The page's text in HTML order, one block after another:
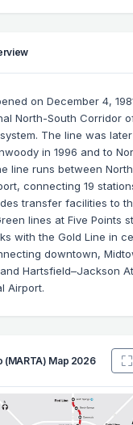
on December 4,
North-South Corridor
The line was
in 1996 and to
line runs between
connecting 19
transfer facilities to
lines at Five Points
with the Gold Line in
downtown,
Hartsfield–Jackson
Airport.
(MARTA) Map 2026